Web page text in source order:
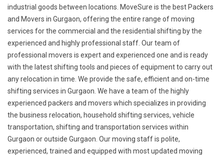
industrial goods between locations. MoveSure is the best Packers
and Movers in Gurgaon, offering the entire range of moving
services for the commercial and the residential shifting by the
experienced and highly professional staff. Our team of
professional movers is expert and experienced one and is ready
with the latest shifting tools and pieces of equipment to carry out
any relocation in time. We provide the safe, efficient and on-time
shifting services in Gurgaon. We have a team of the highly
experienced packers and movers which specializes in providing
the business relocation, household shifting services, vehicle
transportation, shifting and transportation services within
Gurgaon or outside Gurgaon. Our moving staff is polite,
experienced, trained and equipped with most updated moving